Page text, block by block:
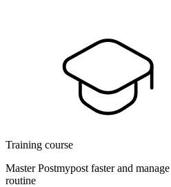
Training course
Master Postmypost faster and
routine